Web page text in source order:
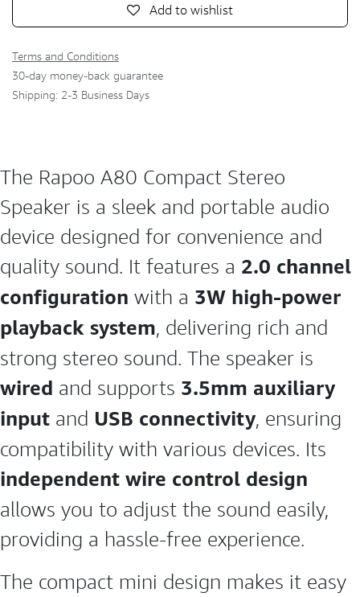
Add to wishlist
Terms and Conditions
30-day money-back guarantee
Shipping: 2-3 Business Days
The Rapoo A80 Compact Stereo
Speaker is a sleek and portable audio
device designed for convenience and
quality sound. It features a 2.0 channel
configuration with a 3W high-power
playback system, delivering rich and
strong stereo sound. The speaker is
wired and supports 3.5mm auxiliary
input and USB connectivity, ensuring
compatibility with various devices. Its
independent wire control design
allows you to adjust the sound easily,
providing a hassle-free experience.
The compact mini design makes it easy